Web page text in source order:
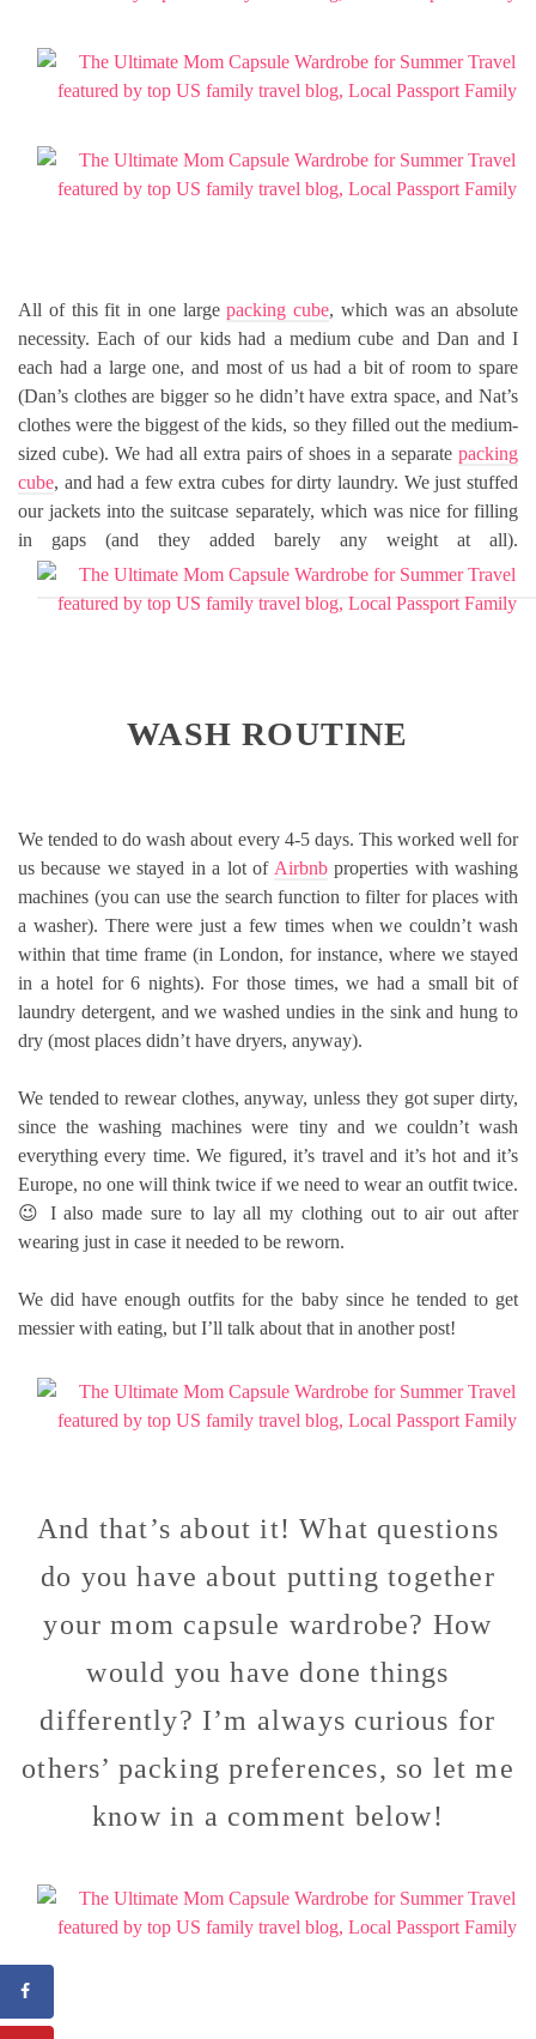
All of this fit in one largepacking cube, which was an absolute
necessity. Each of our kids had a medium cube and Dan and I
each had a large one, and most of us had a bit of room to spare
(Dan’s clothes are bigger so he didn’t have extra space, and Nat’s
clothes were the biggest of the kids, so they filled out the medium-
sized cube). We had all extra pairs of shoes in a separate packing
cube, and had a few extra cubes for dirty laundry. We just stuffed
our jackets into the suitcase separately, which was nice for filling
in gaps (and they added barely any weight at all).
WASH ROUTINE
We tended to do wash about every 4-5 days. This worked well for
us because we stayed in a lot of Airbnbproperties with washing
machines (you can use the search function to filter for places with
a washer). There were just a few times when we couldn’t wash
within that time frame (in London, for instance, where we stayed
in a hotel for 6 nights). For those times, we had a small bit of
laundry detergent, and we washed undies in the sink and hung to
dry (most places didn’t have dryers, anyway).
We tended to rewear clothes, anyway, unless they got super dirty,
since the washing machines were tiny and we couldn’t wash
everything every time. We figured, it’s travel and it’s hot and it’s
Europe, no one will think twice if we need to wear an outfit twice.
😉 I also made sure to lay all my clothing out to air out after
wearing just in case it needed to be reworn.
We did have enough outfits for the baby since he tended to get
messier with eating, but I’ll talk about that in another post!
And that’s about it! What questions
do you have about putting together
your mom capsule wardrobe? How
would you have done things
differently? I’m always curious for
others’ packing preferences, so let me
know in a comment below!